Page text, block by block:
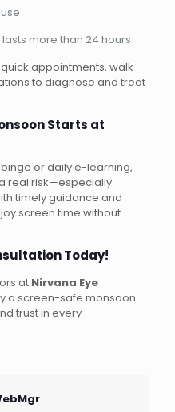
more than 24 hours
appointments, walk-
to diagnose and treat
Starts at
or daily e-learning,
real risk—especially
timely guidance and
screen time without
Today!
at Nirvana Eye
a screen-safe monsoon.
trust in every